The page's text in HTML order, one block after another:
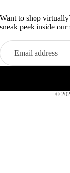
Want to shop
sneak peek inside
©